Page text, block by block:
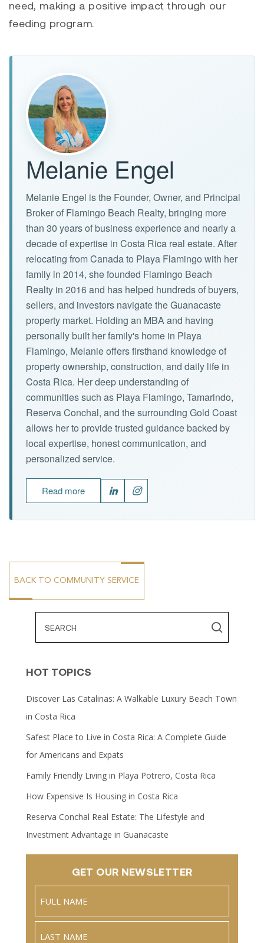
need, making a positive impact through our
feeding program.
Melanie Engel
Melanie Engel is the Founder, Owner, and Principal
Broker of Flamingo Beach Realty, bringing more
than 30 years of business experience and nearly a
decade of expertise in Costa Rica real estate. After
relocating from Canada to Playa Flamingo with her
family in 2014, she founded Flamingo Beach
Realty in 2016 and has helped hundreds of buyers,
sellers, and investors navigate the Guanacaste
property market. Holding an MBA and having
personally built her family's home in Playa
Flamingo, Melanie offers firsthand knowledge of
property ownership, construction, and daily life in
Costa Rica. Her deep understanding of
communities such as Playa Flamingo, Tamarindo,
Reserva Conchal, and the surrounding Gold Coast
allows her to provide trusted guidance backed by
local expertise, honest communication, and
personalized service.
Read more
BACK TO COMMUNITY SERVICE
HOT TOPICS
Discover Las Catalinas: A Walkable Luxury Beach Town
in Costa Rica
Safest Place to Live in Costa Rica: A Complete Guide
for Americans and Expats
Family Friendly Living in Playa Potrero, Costa Rica
How Expensive Is Housing in Costa Rica
Reserva Conchal Real Estate: The Lifestyle and
Investment Advantage in Guanacaste
GET OUR NEWSLETTER